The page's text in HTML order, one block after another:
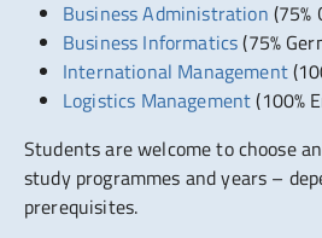
Business Administration (75%
Business Informatics(75%
International Management
Logistics Management(100%
Students are welcome to choose
study programmes and years –
prerequisites.